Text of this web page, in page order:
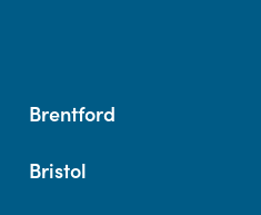
Brentford
Bristol